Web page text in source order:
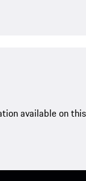
available on this